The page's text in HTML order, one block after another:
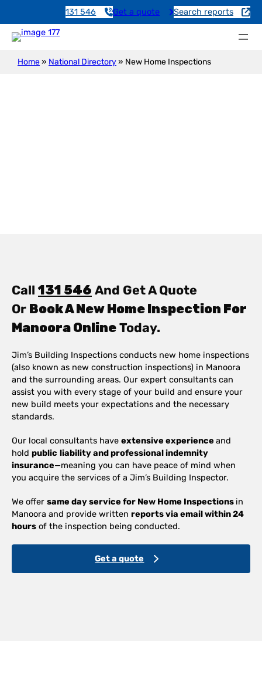
131 546 Get a quote Search reports
Home» National Directory» New Home Inspections
Call 131 546 And Get A Quote
Or Book A New Home Inspection For
Manoora Online Today.
Jim’s Building Inspections conducts new home inspections
(also known as new construction inspections) in Manoora
and the surrounding areas. Our expert consultants can
assist you with every stage of your build and ensure your
new build meets your expectations and the necessary
standards.
Our local consultants have extensive experience and
hold public liability and professional indemnity
insurance—meaning you can have peace of mind when
you acquire the services of a Jim’s Building Inspector.
We offer same day service for New Home Inspections in
Manoora and provide written reports via email within 24
hours of the inspection being conducted.
Get a quote